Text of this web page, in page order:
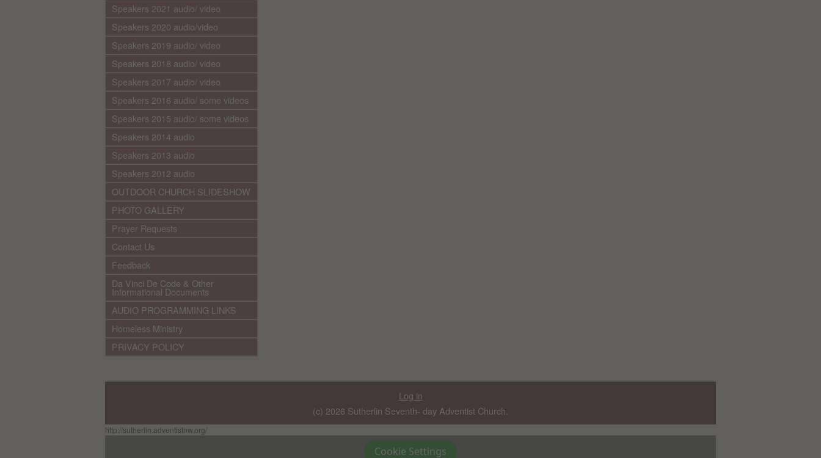
Speakers 2021 audio/ video
Speakers 2020 audio/video
Speakers 2019 audio/ video
Speakers 2018 audio/ video
Speakers 2017 audio/ video
Speakers 2016 audio/ some videos
Speakers 2015 audio/ some videos
Speakers 2014 audio
Speakers 2013 audio
Speakers 2012 audio
OUTDOOR CHURCH SLIDESHOW
PHOTO GALLERY
Prayer Requests
Contact Us
Feedback
Da Vinci De Code & Other
Informational Documents
AUDIO PROGRAMMING LINKS
Homeless Ministry
PRIVACY POLICY
Log in
(c) 2026 Sutherlin Seventh- day Adventist Church.
http://sutherlin.adventistnw.org/
Cookie Settings